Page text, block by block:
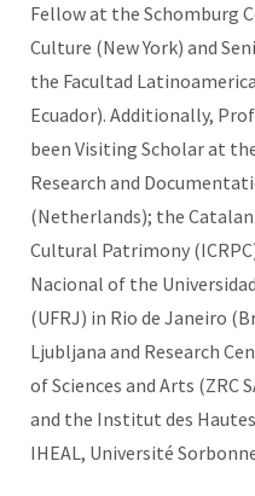
Fellow at the Schomburg
Culture (New York) and
the Facultad
Ecuador). Additionally,
been Visiting Scholar at
Research and
(Netherlands); the
Cultural Patrimony
Nacional of the
(UFRJ) in Rio de Janeiro
Ljubljana and Research
of Sciences and Arts (ZRC
and the Institut des Hautes
IHEAL, Université